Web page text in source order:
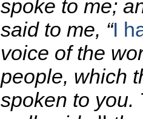
spoke to me;
said to me, “I
voice of the
people, which
spoken to you.